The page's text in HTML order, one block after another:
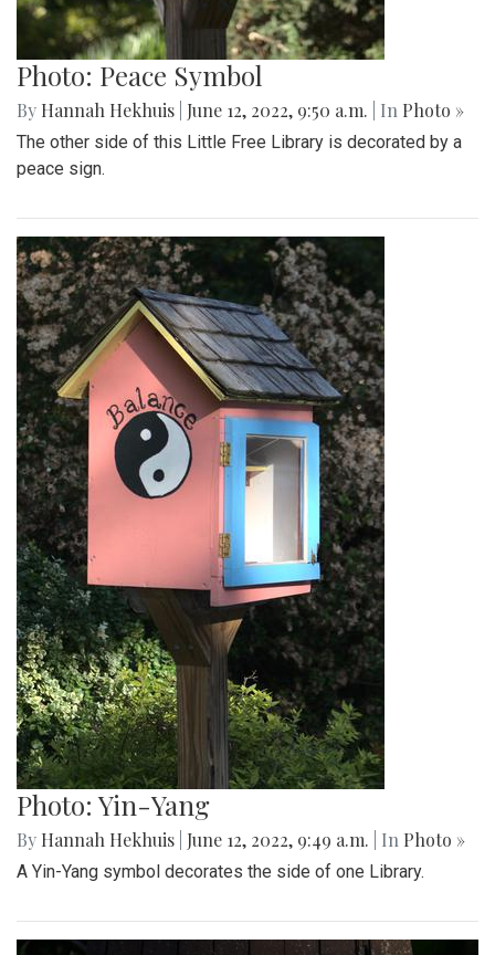
Photo: Peace Symbol
By Hannah Hekhuis June 12, 2022, 9:50 a.m. | In Photo »
The other side of this Little Free Library is decorated by a
peace sign.
Photo: Yin-Yang
By Hannah Hekhuis June 12, 2022, 9:49 a.m. | In Photo »
A Yin-Yang symbol decorates the side of one Library.